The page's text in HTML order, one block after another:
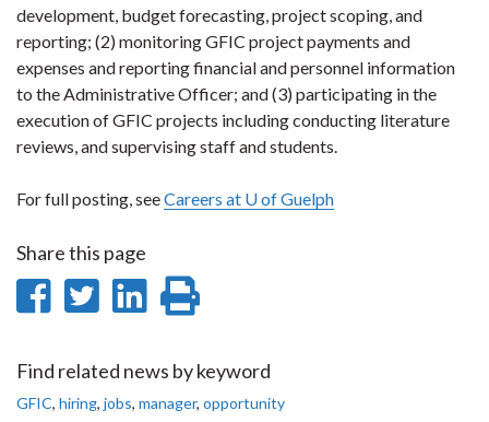
development, budget forecasting, project scoping, and
reporting; (2) monitoring GFIC project payments and
expenses and reporting financial and personnel information
to the Administrative Officer; and (3) participating in the
execution of GFIC projects including conducting literature
reviews, and supervising staff and students.
For full posting, seeCareers at U of Guelph
Share this page
Share
Facebook
Share
Twitter
Share
LinkedIn
page
Find related news by keyword
GFIC, hiring, jobs, manager, opportunity